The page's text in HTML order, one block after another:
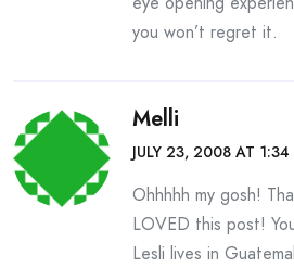
you won’t regret it.
Melli
JULY 23, 2008 AT
Ohhhhh my gosh!
LOVED this post!
Lesli lives in